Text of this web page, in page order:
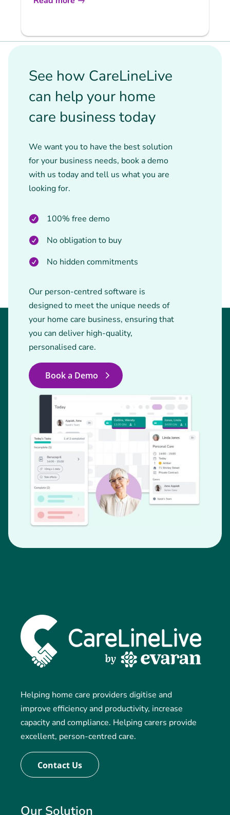
See how CareLineLive
can help your home
care business today
We want you to have the best solution
for your business needs, book a demo
with us today and tell us what you are
looking for.
100% free demo
No obligation to buy
No hidden commitments
Our person-centred software is
designed to meet the unique needs of
your home care business, ensuring that
you can deliver high-quality,
personalised care.
Book a Demo
Helping home care providers digitise and
improve efficiency and productivity, increase
capacity and compliance. Helping carers provide
excellent, person-centred care.
Contact Us
Our Solution